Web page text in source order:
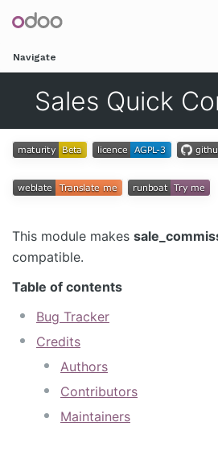
Navigate
Sales Quick
This module makes
compatible.
Table of contents
Bug Tracker
Credits
Authors
Contributors
Maintainers